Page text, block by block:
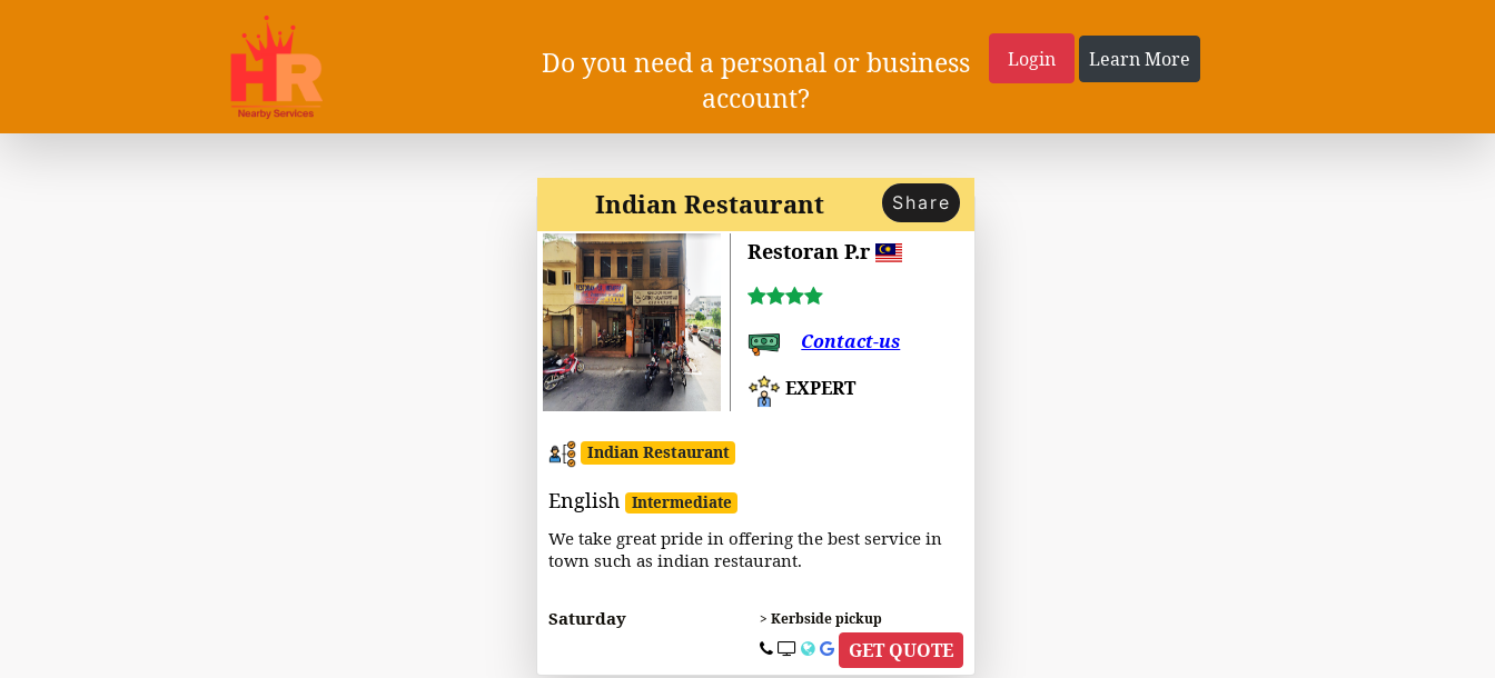
Do you need a personal or business
account?
Login Learn More
Indian Restaurant Share
Restoran P.r
Contact-us
EXPERT
Indian Restaurant
English Intermediate
We take great pride in offering the best service in
town such as indian restaurant.
Saturday > Kerbside pickup
GET QUOTE